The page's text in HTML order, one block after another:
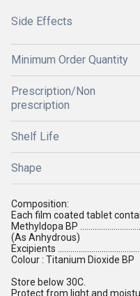
Side Effects
Minimum Order Quantity
Prescription/Non
prescription
Shelf Life
Shape
Composition:
Each film coated tablet
Methyldopa BP
(As Anhydrous)
Excipients
Colour : Titanium Dioxide BP
Store below 30C.
Protect from light and